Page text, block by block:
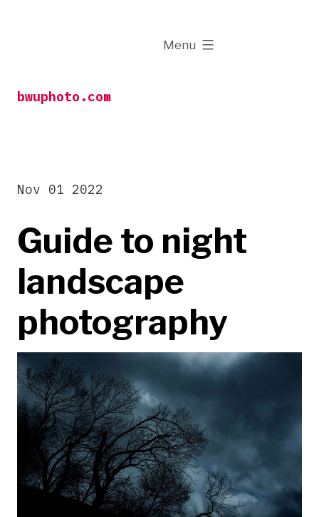
bwuphoto.com
Menu
expanded
Guide to night
landscape
photography
Nov 01 2022